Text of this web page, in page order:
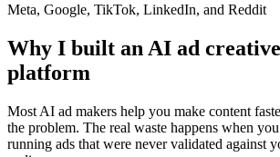
Meta, Google, TikTok, LinkedIn, and Reddit
Why I built an AI ad
platform
Most AI ad makers help you make content
the problem. The real waste happens when
running ads that were never validated against